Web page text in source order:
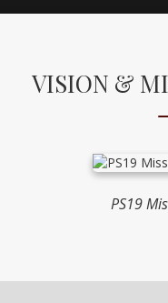
VISION &
PS19